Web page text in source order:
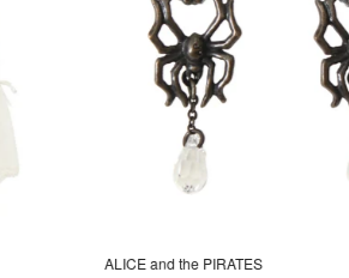
ALICE and the PIRATES